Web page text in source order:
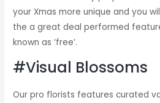
your Xmas more unique and you
the a great deal performed
known as ‘free’.
#Visual Blossoms
Our pro florists features curated